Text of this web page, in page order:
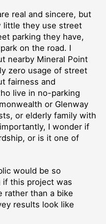
real and sincere, but
little they use street
parking they have,
on the road. I
nearby Mineral Point
zero usage of street
fairness and
live in no-parking
or Glenway
or elderly family with
I wonder if
or is it one of
would be so
this project was
rather than a bike
results look like